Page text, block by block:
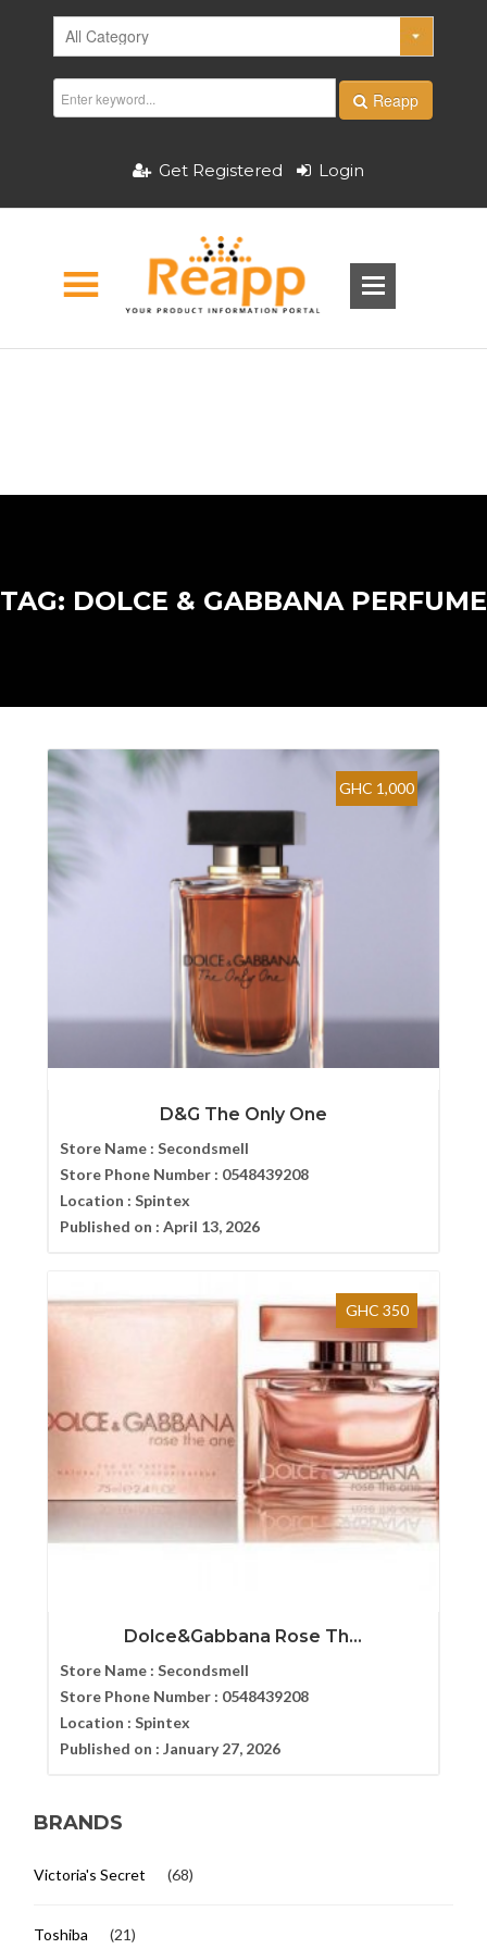
Reapp
Get Registered Login
TAG: DOLCE & GABBANA PERFUME
GHC 1,000
D&G The Only One
Store Name : Secondsmell
Store Phone Number : 0548439208
Location : Spintex
Published on : April 13, 2026
GHC 350
Dolce&Gabbana Rose Th...
Store Name : Secondsmell
Store Phone Number : 0548439208
Location : Spintex
Published on : January 27, 2026
BRANDS
Victoria's Secret (68)
Toshiba (21)